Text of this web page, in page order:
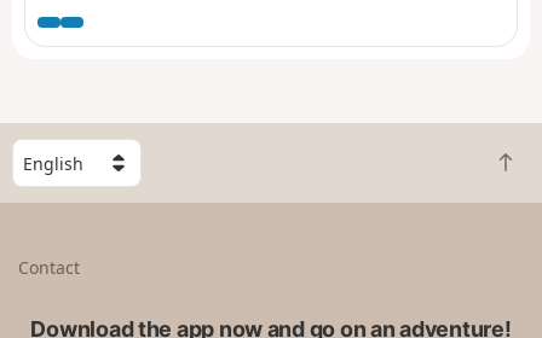
S
e
l
B
a
t
Contact
Download the app now and go on an adventure!